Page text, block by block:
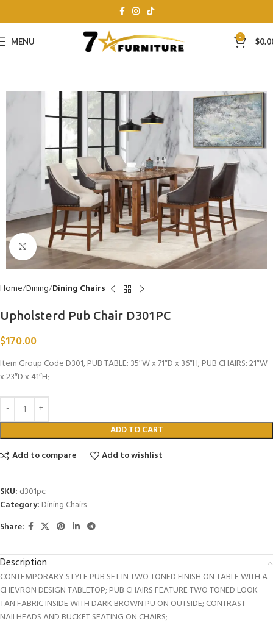
MENU 0 $
Click to enlarge
Home Dining Dining Chairs
Upholsterd Pub Chair D301PC
$170.00
Item Group Code D301, PUB TABLE: 35″W x 71″D x 36″H; PUB CHAIRS: 21″W
x 23″D x 41″H;
ADD TO CART
Add to compare
Add to wishlist
SKU: d301pc
Category: Dining Chairs
Share:
Description
CONTEMPORARY STYLE PUB SET IN TWO TONED FINISH ON TABLE WITH A
CHEVRON DESIGN TABLETOP; PUB CHAIRS FEATURE TWO TONED LOOK
TAN FABRIC INSIDE WITH DARK BROWN PU ON OUTSIDE; CONTRAST
NAILHEADS AND BUCKET SEATING ON CHAIRS;